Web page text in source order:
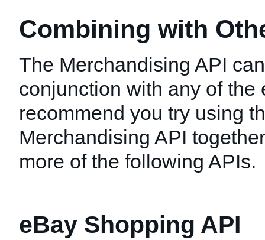
Combining with
The Merchandising API
conjunction with any of the
recommend you try using
Merchandising API
more of the following APIs.
eBay Shopping API